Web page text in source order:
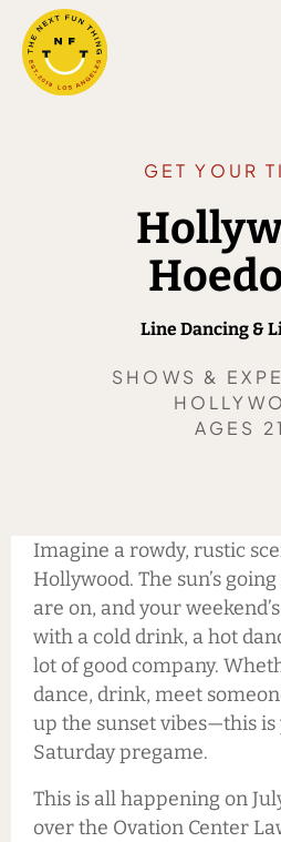
GET YOUR
Line Dancing &
SHOWS &
AGES
Imagine a rowdy, rustic
Hollywood. The sun’s
are on, and your
with a cold drink, a hot
lot of good company.
dance, drink, meet
up the sunset vibes—this
Saturday pregame.
This is all happening on
over the Ovation Center